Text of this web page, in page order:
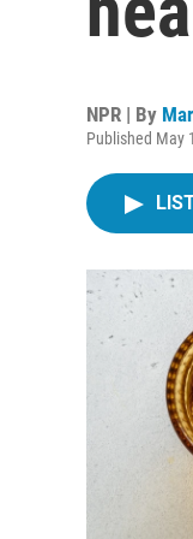
NPR | By
Published May